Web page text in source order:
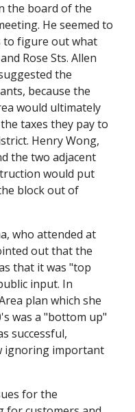
the board of the
He seemed to
to figure out what
Rose Sts. Allen
the
because the
would ultimately
taxes they pay to
Henry Wong,
the two adjacent
would put
block out of
who attended at
out that the
that it was "top
input. In
plan which she
was a "bottom up"
successful,
ignoring important
for the